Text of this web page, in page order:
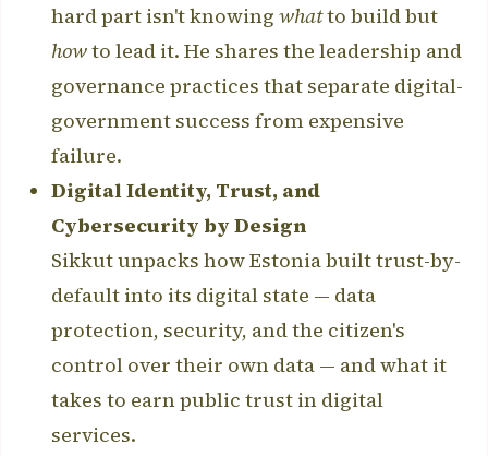
hard part isn't knowing whatto build but
howto lead it. He shares the leadership and
governance practices that separate digital-
government success from expensive
failure.
Digital Identity, Trust, and
Cybersecurity by Design
Sikkut unpacks how Estonia built trust-by-
default into its digital state — data
protection, security, and the citizen's
control over their own data — and what it
takes to earn public trust in digital
services.